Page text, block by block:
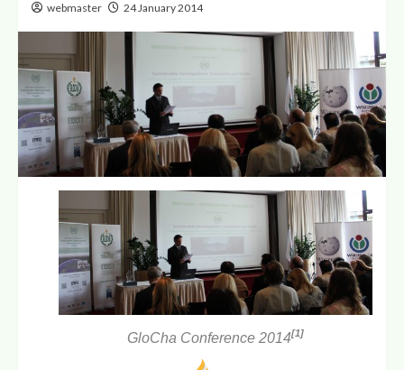
webmaster 24 January 2014
GloCha Conference 2014[1]